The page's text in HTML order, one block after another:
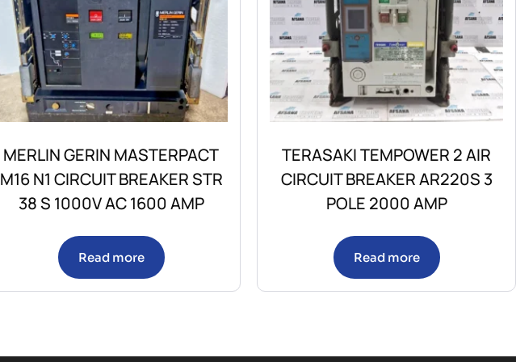
MERLIN GERIN MASTERPACT
M16 N1 CIRCUIT BREAKER STR
38 S 1000V AC 1600 AMP
Read more
TERASAKI TEMPOWER 2 AIR
CIRCUIT BREAKER AR220S 3
POLE 2000 AMP
Read more